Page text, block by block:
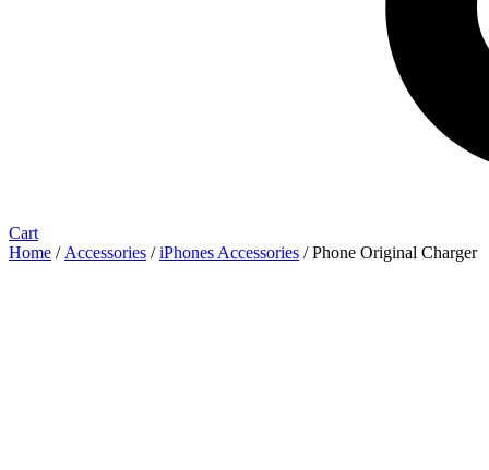
Cart
Home / Accessories /iPhones Accessories / Phone Original Charger